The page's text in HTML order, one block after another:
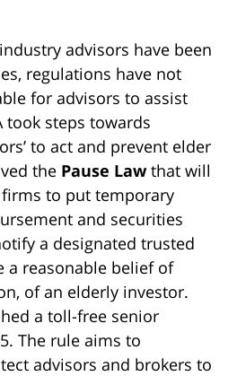
advisors have been
regulations have not
for advisors to assist
took steps towards
to act and prevent elder
the Pause Lawthat will
to put temporary
and securities
a designated trusted
a reasonable belief of
of an elderly investor.
a toll-free senior
The rule aims to
advisors and brokers to